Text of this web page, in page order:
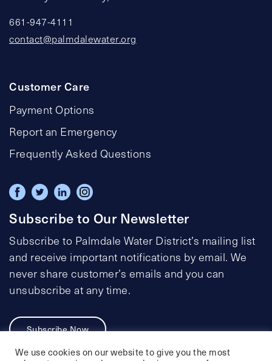
661-947-4111
contact@palmdalewater.org
Customer Care
Payment Options
Report an Emergency
Frequently Asked Questions
Subscribe to Our Newsletter
Subscribe to Palmdale Water District’s mailing list
and receive important notifications by email. We
never share customer’s emails and you can
unsubscribe at any time.
Subscribe Now
We use cookies on our website to give you the most